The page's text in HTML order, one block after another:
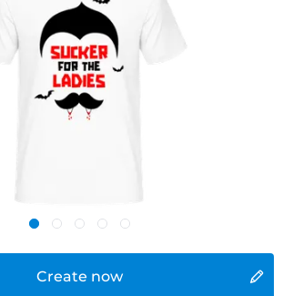
Create now